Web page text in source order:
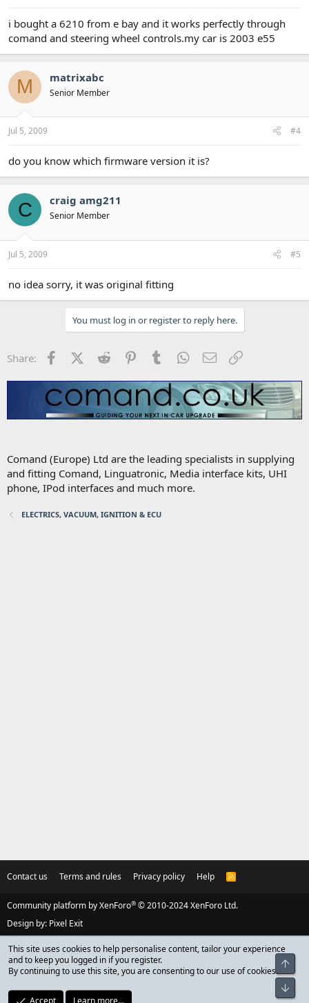
i bought a 6210 from e bay and it works perfectly through
comand and steering wheel controls.my car is 2003 e55
M matrixabc
Senior Member
Jul 5, 2009 #4
do you know which firmware version it is?
C craig amg211
Senior Member
Jul 5, 2009 #5
no idea sorry, it was original fitting
You must log in or register to reply here.
Share: FacebookX (Twitter)
Reddit PinterestTumblr WhatsApp
Email
Comand (Europe) Ltd are the leading specialists in supplying
and fitting Comand, Linguatronic, Media interface kits, UHI
phone, IPod interfaces and much more.
ELECTRICS, VACUUM, IGNITION & ECU
Contact us Terms and rules Privacy policy Help
R
Community platform by XenForo® © 2010-2024 XenForo Ltd.
Design by: Pixel Exit
This site uses cookies to help personalise content, tailor your experience
and to keep you logged in if you register.
By continuing to use this site, you are consenting to our use of cookies.
Accept Learn more…
Top